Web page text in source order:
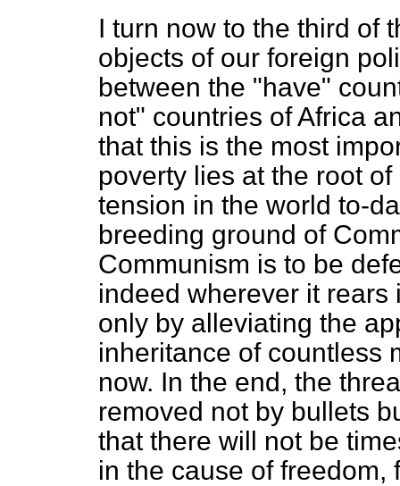
I turn now to the third of
objects of our foreign
between the "have"
not" countries of Africa
that this is the most
poverty lies at the root
tension in the world to-
breeding ground of
Communism is to be
indeed wherever it
only by alleviating the
inheritance of countless
now. In the end, the
removed not by bullets
that there will not be
in the cause of freedom,